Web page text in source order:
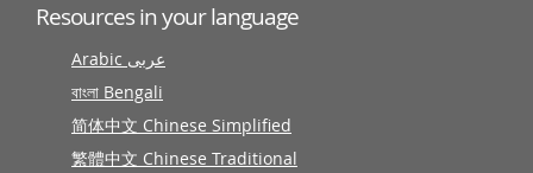
Resources in your language
Arabic عربى
বাংলা Bengali
简体中文 Chinese Simplified
繁體中文 Chinese Traditional